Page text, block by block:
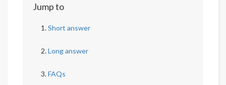
Jump to
Short answer
Long answer
FAQs